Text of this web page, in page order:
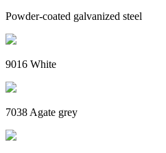
Powder-coated galvanized steel
9016 White
7038 Agate grey